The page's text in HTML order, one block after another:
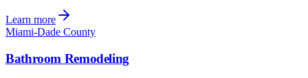
Learn more
Miami-Dade County
Bathroom Remodeling